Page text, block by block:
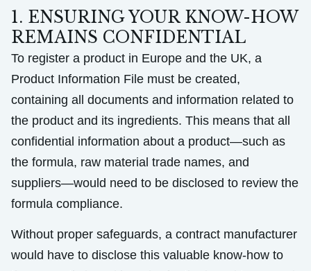
1. ENSURING YOUR KNOW-HOW
REMAINS CONFIDENTIAL
To register a product in Europe and the UK, a
Product Information File must be created,
containing all documents and information related to
the product and its ingredients. This means that all
confidential information about a product—such as
the formula, raw material trade names, and
suppliers—would need to be disclosed to review the
formula compliance.
Without proper safeguards, a contract manufacturer
would have to disclose this valuable know-how to